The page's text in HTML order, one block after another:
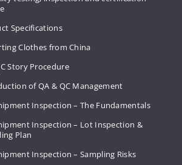
Specifications
Clothes from China
Story Procedure
of QA & QC Management
Inspection – The Fundamentals
Inspection – Lot Inspection &
Plan
Inspection – Sampling Risks